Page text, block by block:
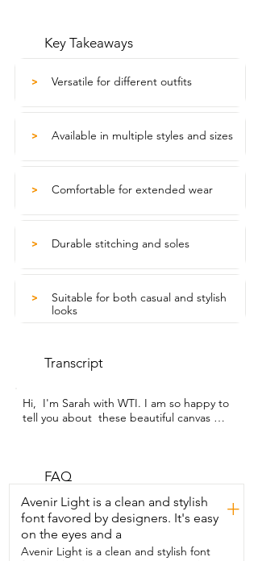
Key Takeaways
> Versatile for different outfits
> Available in multiple styles and sizes
> Comfortable for extended wear
> Durable stitching and soles
>
Suitable for both casual and stylish
looks
Transcript
Hi,  I'm Sarah with WTI. I am so happy to
tell you about  these beautiful canvas
different  outfits whether I'm wearing a
shoes are going to look cute and casual.
I love how they come in so many
different  styles and sizes from five and a
half to eleven.  So you're sure to find
FAQ
Avenir Light is a clean and stylish
font favored by designers. It's easy
on the eyes and a
+
Avenir Light is a clean and stylish font